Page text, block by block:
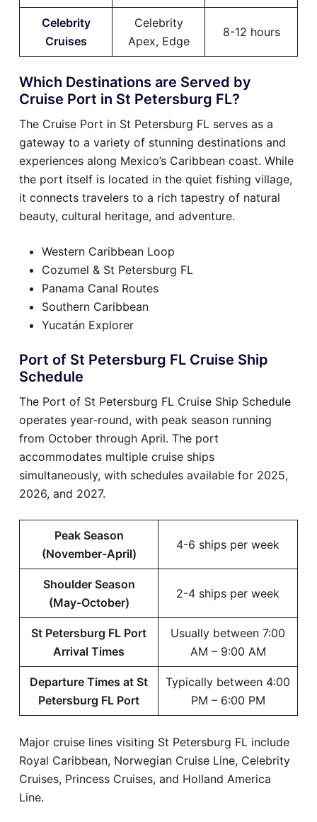
Celebrity
Cruises
Celebrity
Apex, Edge
8-12 hours
Which Destinations are Served by
Cruise Port in St Petersburg FL?
The Cruise Port in St Petersburg FL serves as a
gateway to a variety of stunning destinations and
experiences along Mexico’s Caribbean coast. While
the port itself is located in the quiet fishing village,
it connects travelers to a rich tapestry of natural
beauty, cultural heritage, and adventure.
Western Caribbean Loop
Cozumel & St Petersburg FL
Panama Canal Routes
Southern Caribbean
Yucatán Explorer
Port of St Petersburg FL Cruise Ship
Schedule
The Port of St Petersburg FL Cruise Ship Schedule
operates year-round, with peak season running
from October through April. The port
accommodates multiple cruise ships
simultaneously, with schedules available for 2025,
2026, and 2027.
Peak Season
(November-April)
4-6 ships per week
Shoulder Season
(May-October)
2-4 ships per week
St Petersburg FL Port
Arrival Times
Usually between 7:00
AM – 9:00 AM
Departure Times at St
Petersburg FL Port
Typically between 4:00
PM – 6:00 PM
Major cruise lines visiting St Petersburg FL include
Royal Caribbean, Norwegian Cruise Line, Celebrity
Cruises, Princess Cruises, and Holland America
Line.